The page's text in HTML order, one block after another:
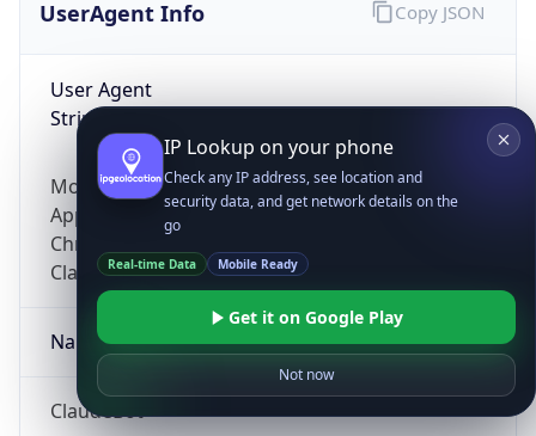
UserAgent Info
User Agent
String
Mozilla/5.0 (Linux; Android 14; Pixel 8)
AppleWebKit/537.36 (KHTML, like Gecko)
Chrome/131.0.0.0 Mobile Safari/537.36;
ClaudeBot/1.0; +claudebot@anthropic.com)
Name
ClaudeBot
Copy JSON
IP Lookup on your phone
Check any IP address, see location and
security data, and get network details on the
go
Real-time Data Mobile Ready
Get it on Google Play
Not now